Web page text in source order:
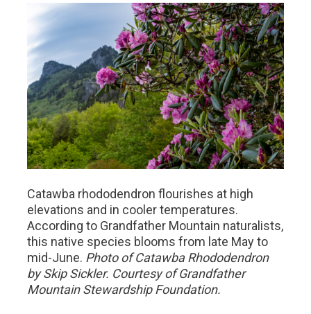
Catawba rhododendron flourishes at high
elevations and in cooler temperatures.
According to Grandfather Mountain naturalists,
this native species blooms from late May to
mid-June. Photo of Catawba Rhododendron
by Skip Sickler. Courtesy of Grandfather
Mountain Stewardship Foundation.